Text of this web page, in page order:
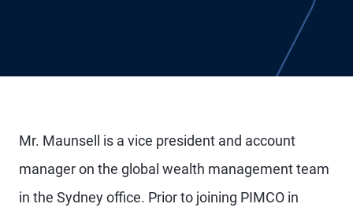
Mr. Maunsell is a vice president and account
manager on the global wealth management team
in the Sydney office. Prior to joining PIMCO in